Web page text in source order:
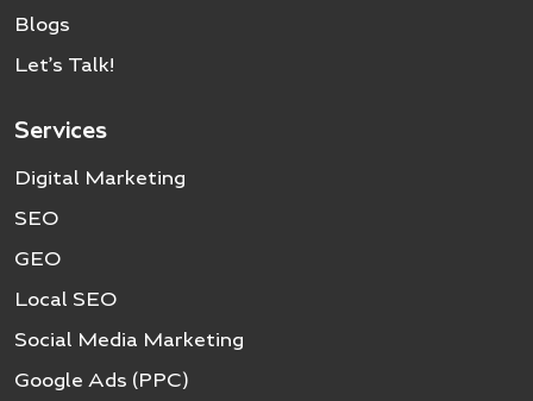
Blogs
Let’s Talk!
Services
Digital Marketing
SEO
GEO
Local SEO
Social Media Marketing
Google Ads (PPC)